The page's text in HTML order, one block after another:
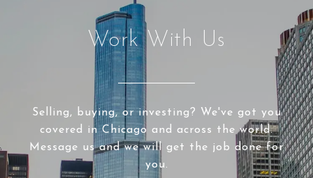
Work With Us
Selling, buying, or investing? We've got you
covered in Chicago and across the world.
Message us and we will get the job done for
you.